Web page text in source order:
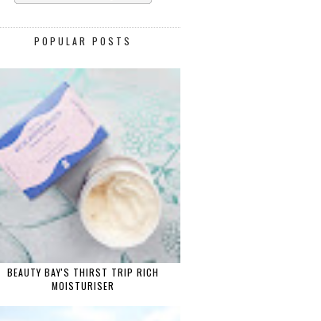
POPULAR POSTS
BEAUTY BAY'S THIRST TRIP RICH
MOISTURISER